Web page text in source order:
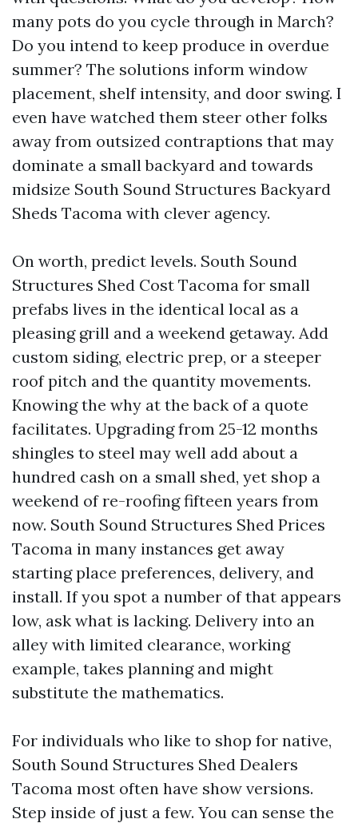
many pots do you cycle through in March?
Do you intend to keep produce in overdue
summer? The solutions inform window
placement, shelf intensity, and door swing. I
even have watched them steer other folks
away from outsized contraptions that may
dominate a small backyard and towards
midsize South Sound Structures Backyard
Sheds Tacoma with clever agency.
On worth, predict levels. South Sound
Structures Shed Cost Tacoma for small
prefabs lives in the identical local as a
pleasing grill and a weekend getaway. Add
custom siding, electric prep, or a steeper
roof pitch and the quantity movements.
Knowing the why at the back of a quote
facilitates. Upgrading from 25-12 months
shingles to steel may well add about a
hundred cash on a small shed, yet shop a
weekend of re-roofing fifteen years from
now. South Sound Structures Shed Prices
Tacoma in many instances get away
starting place preferences, delivery, and
install. If you spot a number of that appears
low, ask what is lacking. Delivery into an
alley with limited clearance, working
example, takes planning and might
substitute the mathematics.
For individuals who like to shop for native,
South Sound Structures Shed Dealers
Tacoma most often have show versions.
Step inside of just a few. You can sense the